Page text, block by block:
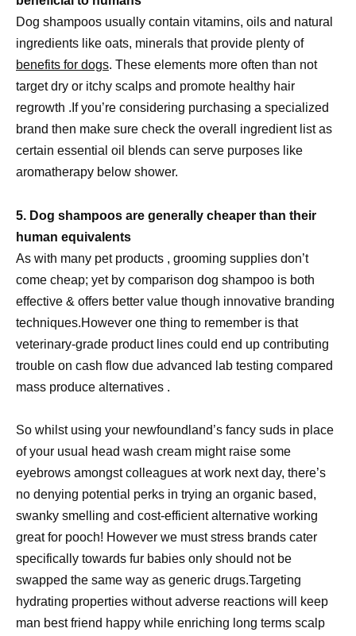
Dog shampoos usually contain vitamins, oils and natural
ingredients like oats, minerals that provide plenty of
benefits for dogs. These elements more often than not
target dry or itchy scalps and promote healthy hair
regrowth .If you’re considering purchasing a specialized
brand then make sure check the overall ingredient list as
certain essential oil blends can serve purposes like
aromatherapy below shower.
5. Dog shampoos are generally cheaper than their
human equivalents
As with many pet products , grooming supplies don’t
come cheap; yet by comparison dog shampoo is both
effective & offers better value though innovative branding
techniques.However one thing to remember is that
veterinary-grade product lines could end up contributing
trouble on cash flow due advanced lab testing compared
mass produce alternatives .
So whilst using your newfoundland’s fancy suds in place
of your usual head wash cream might raise some
eyebrows amongst colleagues at work next day, there’s
no denying potential perks in trying an organic based,
swanky smelling and cost-efficient alternative working
great for pooch! However we must stress brands cater
specifically towards fur babies only should not be
swapped the same way as generic drugs.Targeting
hydrating properties without adverse reactions will keep
man best friend happy while enriching long terms scalp